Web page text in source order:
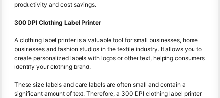
productivity and cost savings.
300 DPI Clothing Label Printer
A clothing label printer is a valuable tool for small businesses, home
businesses and fashion studios in the textile industry. It allows you to
create personalized labels with logos or other text, helping consumers
identify your clothing brand.
These size labels and care labels are often small and contain a
significant amount of text. Therefore, a 300 DPI clothing label printer